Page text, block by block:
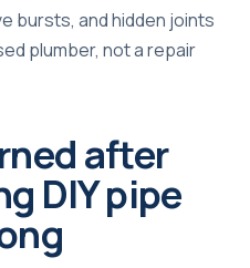
bursts, and hidden joints
plumber, not a repair
after
DIY pipe